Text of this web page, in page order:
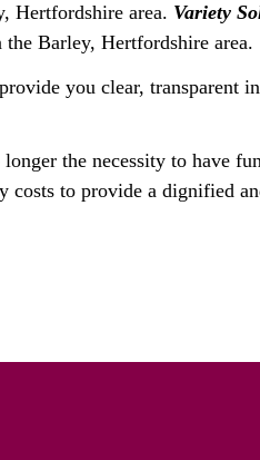
Hertfordshire area. Variety
Barley, Hertfordshire area.
you clear, transparent
the necessity to have
costs to provide a dignified